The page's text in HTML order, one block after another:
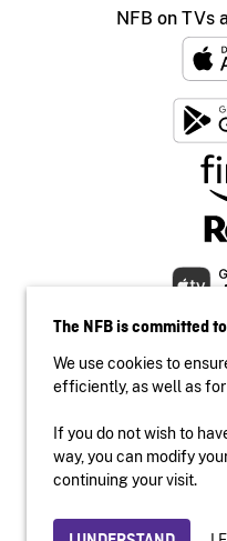
NFB on TVs
The NFB is committed
We use cookies to
efficiently, as well as
If you do not wish to
way, you can modify
continuing your visit.